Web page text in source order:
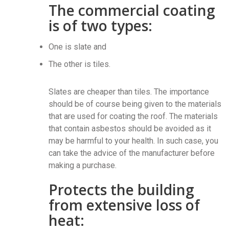
The commercial coating
is of two types:
One is slate and
The other is tiles.
Slates are cheaper than tiles. The importance
should be of course being given to the materials
that are used for coating the roof. The materials
that contain asbestos should be avoided as it
may be harmful to your health. In such case, you
can take the advice of the manufacturer before
making a purchase.
Protects the building
from extensive loss of
heat: